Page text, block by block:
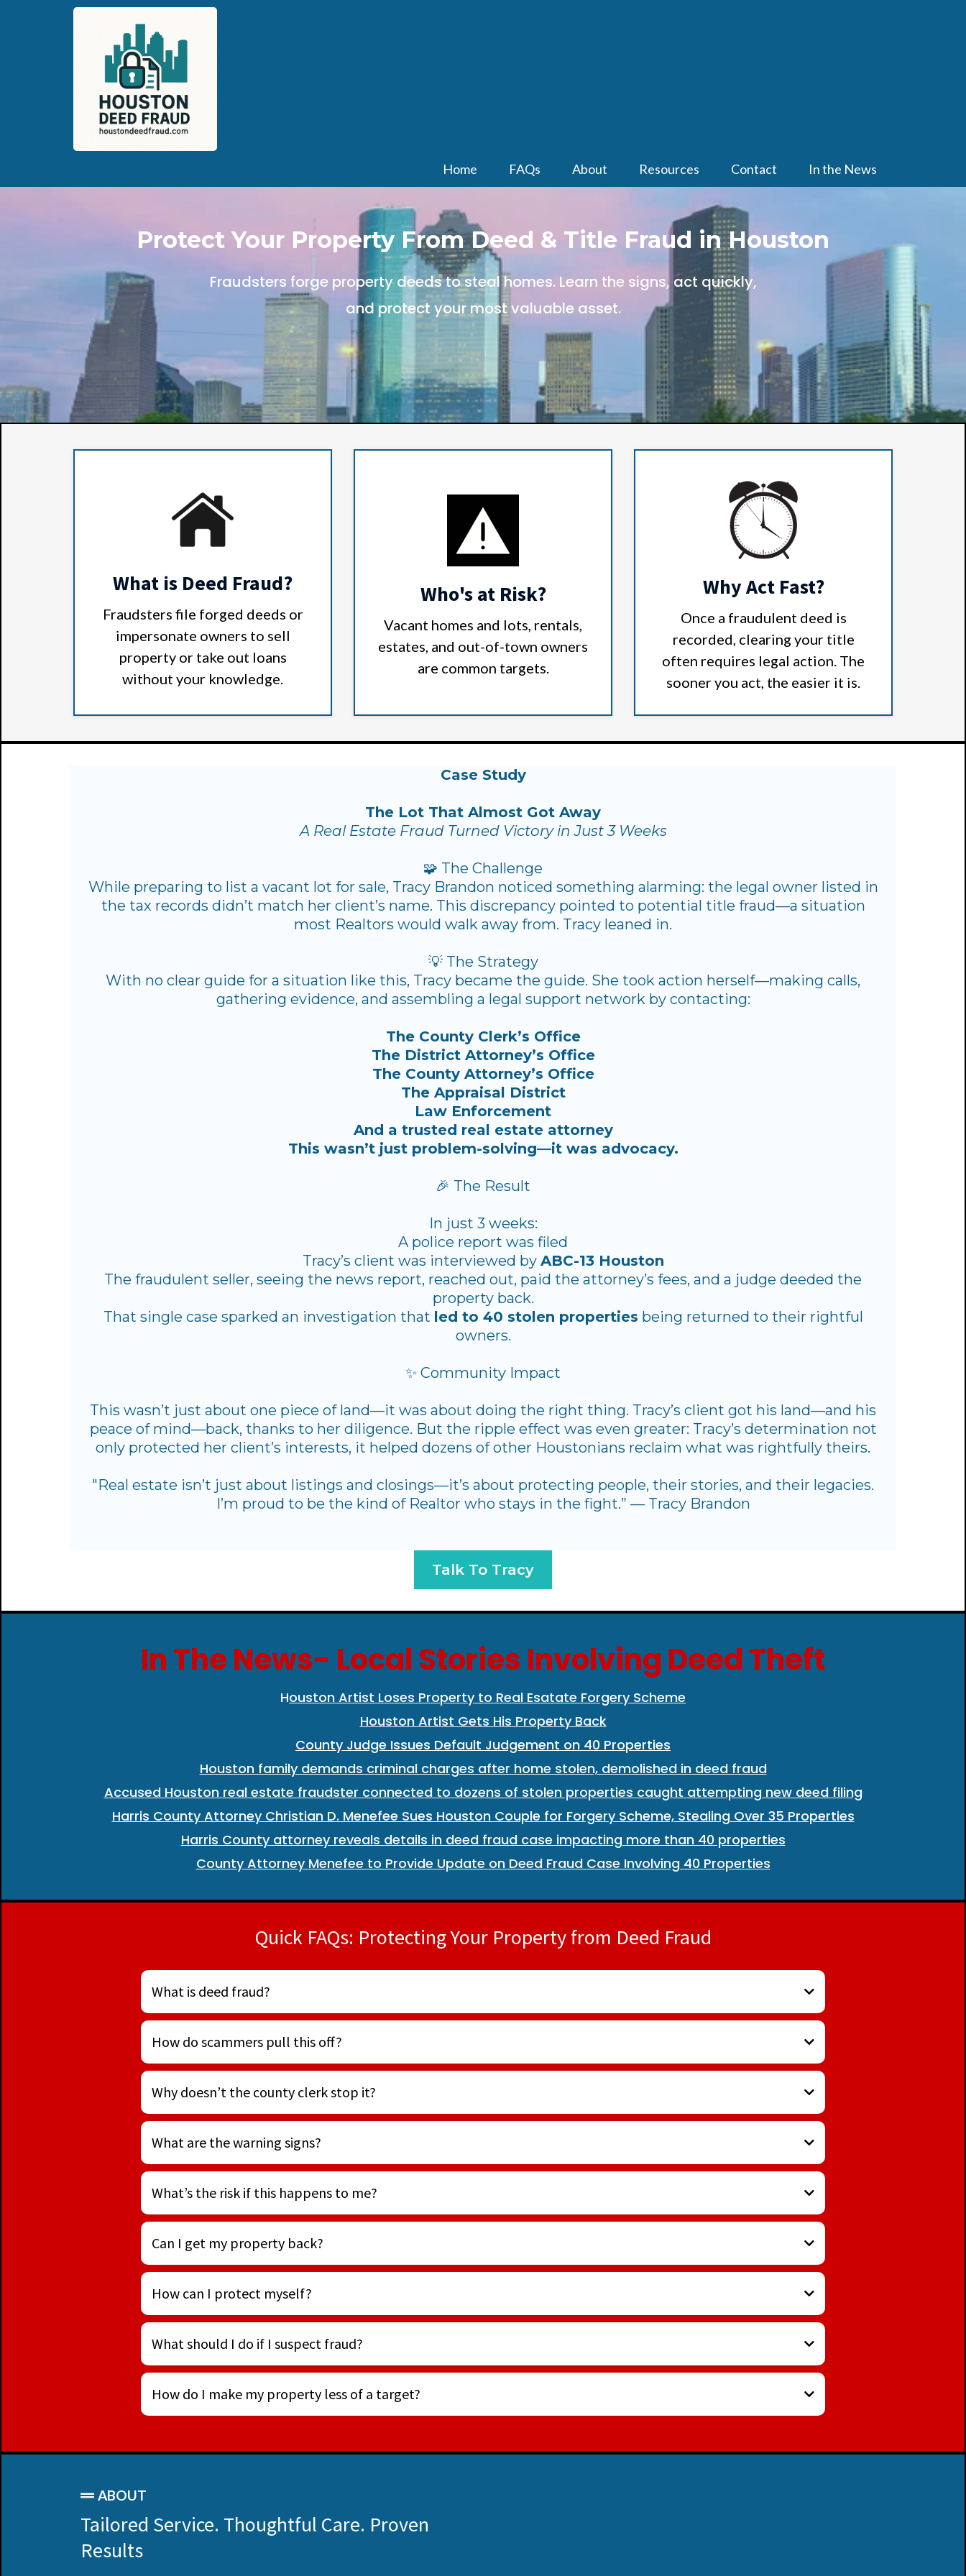
Home FAQs About Resources Contact In the News
Protect Your Property From Deed & Title Fraud in Houston
Fraudsters forge property deeds to steal homes. Learn the signs, act quickly,
and protect your most valuable asset.
What is Deed Fraud?
Fraudsters file forged deeds or
impersonate owners to sell
property or take out loans
without your knowledge.
Who's at Risk?
Vacant homes and lots, rentals,
estates, and out-of-town owners
are common targets.
Why Act Fast?
Once a fraudulent deed is
recorded, clearing your title
often requires legal action. The
sooner you act, the easier it is.
Case Study
The Lot That Almost Got Away
A Real Estate Fraud Turned Victory in Just 3 Weeks
🧩 The Challenge
While preparing to list a vacant lot for sale, Tracy Brandon noticed something alarming: the legal owner listed in
the tax records didn’t match her client’s name. This discrepancy pointed to potential title fraud—a situation
most Realtors would walk away from. Tracy leaned in.
💡 The Strategy
With no clear guide for a situation like this, Tracy became the guide. She took action herself—making calls,
gathering evidence, and assembling a legal support network by contacting:
The County Clerk’s Office
The District Attorney’s Office
The County Attorney’s Office
The Appraisal District
Law Enforcement
And a trusted real estate attorney
This wasn’t just problem-solving—it was advocacy.
🎉 The Result
In just 3 weeks:
A police report was filed
Tracy’s client was interviewed by ABC-13 Houston
The fraudulent seller, seeing the news report, reached out, paid the attorney’s fees, and a judge deeded the
property back.
That single case sparked an investigation that led to 40 stolen properties being returned to their rightful
owners.
✨ Community Impact
This wasn’t just about one piece of land—it was about doing the right thing. Tracy’s client got his land—and his
peace of mind—back, thanks to her diligence. But the ripple effect was even greater: Tracy’s determination not
only protected her client’s interests, it helped dozens of other Houstonians reclaim what was rightfully theirs.
"Real estate isn’t just about listings and closings—it’s about protecting people, their stories, and their legacies.
I’m proud to be the kind of Realtor who stays in the fight.” — Tracy Brandon
Talk To Tracy
In The News- Local Stories Involving Deed Theft
Houston Artist Loses Property to Real Esatate Forgery Scheme
Houston Artist Gets His Property Back
County Judge Issues Default Judgement on 40 Properties
Houston family demands criminal charges after home stolen, demolished in deed fraud
Accused Houston real estate fraudster connected to dozens of stolen properties caught attempting new deed filing
Harris County Attorney Christian D. Menefee Sues Houston Couple for Forgery Scheme, Stealing Over 35 Properties
Harris County attorney reveals details in deed fraud case impacting more than 40 properties
County Attorney Menefee to Provide Update on Deed Fraud Case Involving 40 Properties
Quick FAQs: Protecting Your Property from Deed Fraud
What is deed fraud?
How do scammers pull this off?
Why doesn’t the county clerk stop it?
What are the warning signs?
What’s the risk if this happens to me?
Can I get my property back?
How can I protect myself?
What should I do if I suspect fraud?
How do I make my property less of a target?
ABOUT
Tailored Service. Thoughtful Care. Proven
Results